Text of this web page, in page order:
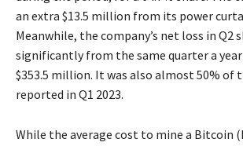
an extra $13.5 million from its power
Meanwhile, the company’s net loss in Q2
significantly from the same quarter a
$353.5 million. It was also almost 50% of
reported in Q1 2023.
While the average cost to mine a Bitcoin